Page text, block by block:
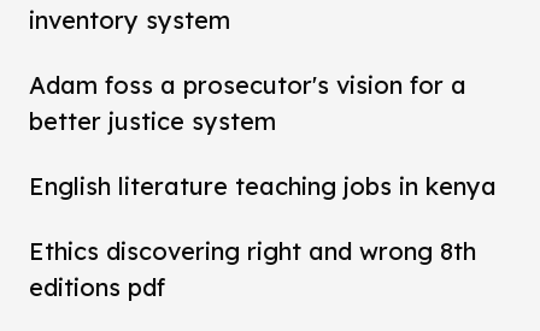
inventory system
Adam foss a prosecutor's vision for a
better justice system
English literature teaching jobs in kenya
Ethics discovering right and wrong 8th
editions pdf